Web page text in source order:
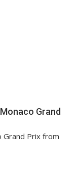
Grand
Grand Prix from